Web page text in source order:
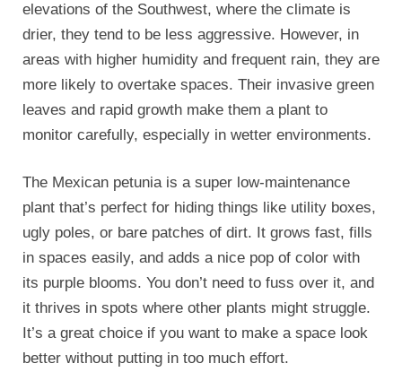
elevations of the Southwest, where the climate is
drier, they tend to be less aggressive. However, in
areas with higher humidity and frequent rain, they are
more likely to overtake spaces. Their invasive green
leaves and rapid growth make them a plant to
monitor carefully, especially in wetter environments.
The Mexican petunia is a super low-maintenance
plant that’s perfect for hiding things like utility boxes,
ugly poles, or bare patches of dirt. It grows fast, fills
in spaces easily, and adds a nice pop of color with
its purple blooms. You don’t need to fuss over it, and
it thrives in spots where other plants might struggle.
It’s a great choice if you want to make a space look
better without putting in too much effort.